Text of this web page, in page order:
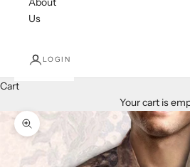
Us
LOGIN
Cart
Your cart is
Zoom picture